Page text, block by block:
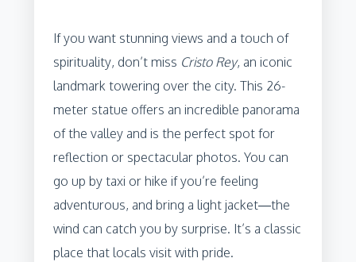
If you want stunning views and a touch of
spirituality, don’t miss Cristo Rey, an iconic
landmark towering over the city. This 26-
meter statue offers an incredible panorama
of the valley and is the perfect spot for
reflection or spectacular photos. You can
go up by taxi or hike if you’re feeling
adventurous, and bring a light jacket—the
wind can catch you by surprise. It’s a classic
place that locals visit with pride.